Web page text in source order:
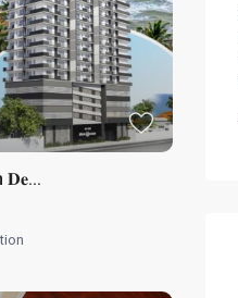
𝐃𝐞...